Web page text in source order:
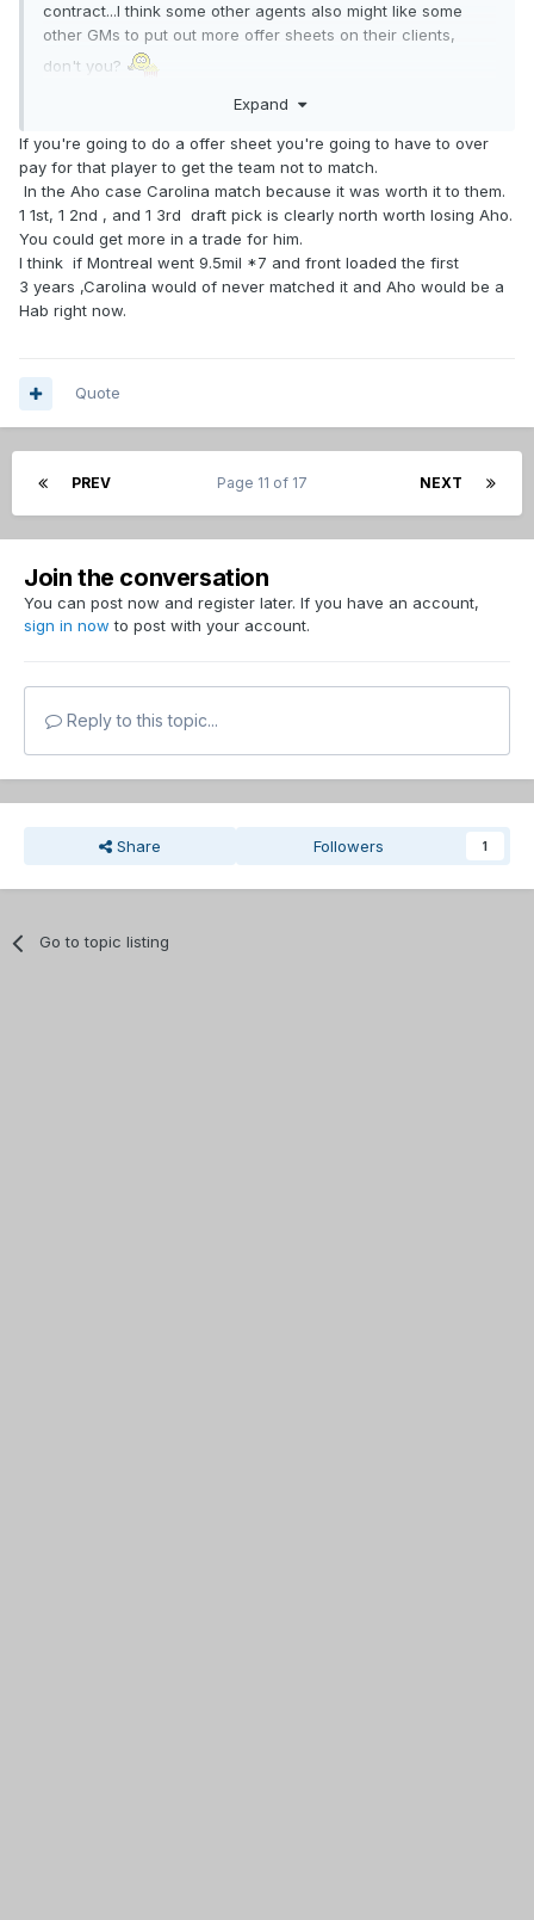
contract...I think some other agents also might like some
other GMs to put out more offer sheets on their clients,
don't you?
Expand
If you're going to do a offer sheet you're going to have to over
pay for that player to get the team not to match.
In the Aho case Carolina match because it was worth it to them.
1 1st, 1 2nd , and 1 3rd draft pick is clearly north worth losing Aho.
You could get more in a trade for him.
I think if Montreal went 9.5mil *7 and front loaded the first
3 years ,Carolina would of never matched it and Aho would be a
Hab right now.
Quote
PREV NEXT
Page 11 of 17
Join the conversation
You can post now and register later. If you have an account,
sign in now to post with your account.
Reply to this topic...
Share Followers 1
Go to topic listing